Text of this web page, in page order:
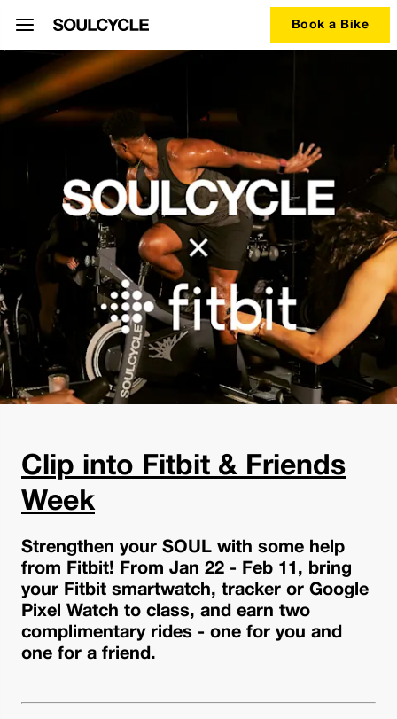
Book a Bike
Clip into Fitbit & Friends
Week
Strengthen your SOUL with some help
from Fitbit! From Jan 22 - Feb 11, bring
your Fitbit smartwatch, tracker or Google
Pixel Watch to class, and earn two
complimentary rides - one for you and
one for a friend.